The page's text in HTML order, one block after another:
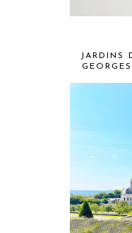
JARDINS